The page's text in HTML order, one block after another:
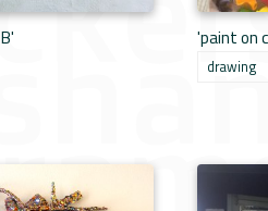
'paint on
drawing